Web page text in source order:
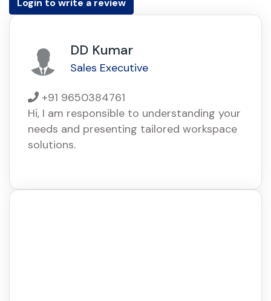
Login to write a review
DD Kumar
Sales Executive
+91 9650384761
Hi, I am responsible to understanding your
needs and presenting tailored workspace
solutions.